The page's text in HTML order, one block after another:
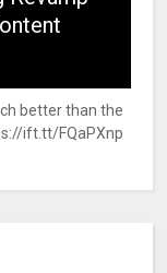
better than the
ift.tt/FQaPXnp